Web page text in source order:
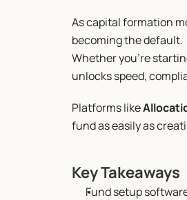
As capital formation
becoming the default.
Whether you’re
unlocks speed,
Platforms like
fund as easily as
Key Takeaways
Fund setup